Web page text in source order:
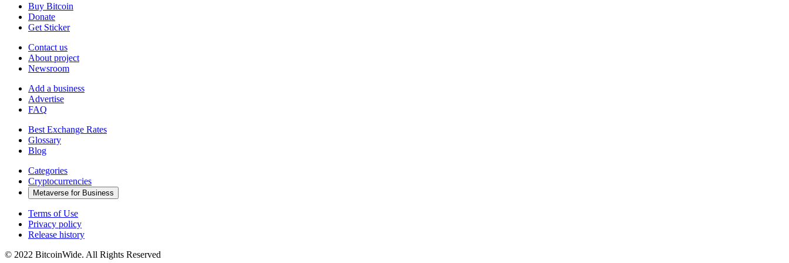
Buy Bitcoin
Donate
Get Sticker
Contact us
About project
Newsroom
Add a business
Advertise
FAQ
Best Exchange Rates
Glossary
Blog
Categories
Cryptocurrencies
Metaverse for Business
Terms of Use
Privacy policy
Release history
© 2022 BitcoinWide. All Rights Reserved